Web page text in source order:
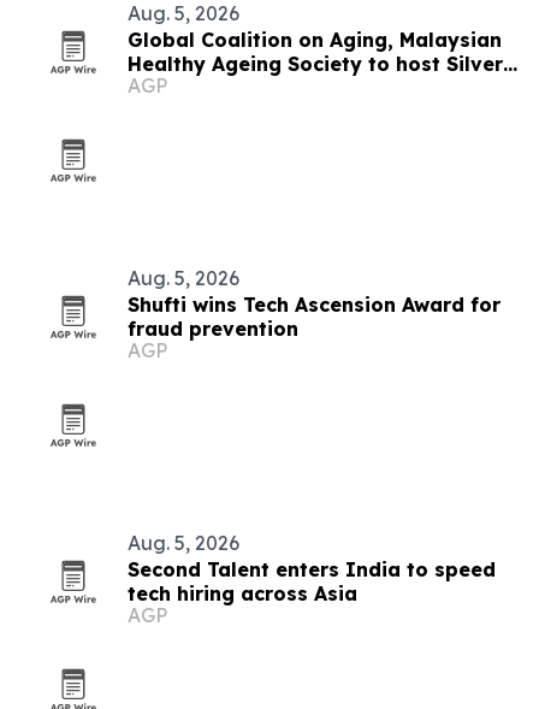
Aug. 5, 2026
Global Coalition on Aging, Malaysian
Healthy Ageing Society to host Silver
Economy Forum 2026 in Kuala Lumpur
AGP
Aug. 5, 2026
Shufti wins Tech Ascension Award for
fraud prevention
AGP
Aug. 5, 2026
Second Talent enters India to speed
tech hiring across Asia
AGP